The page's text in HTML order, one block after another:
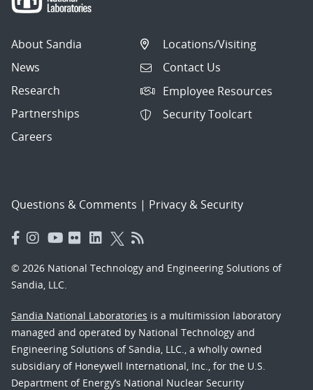
About Sandia
News
Research
Partnerships
Careers
Locations/Visiting
Contact Us
Employee Resources
Security Toolcart
Questions & Comments | Privacy & Security
© 2026 National Technology and Engineering Solutions of
Sandia, LLC.
Sandia National Laboratories is a multimission laboratory
managed and operated by National Technology and
Engineering Solutions of Sandia, LLC., a wholly owned
subsidiary of Honeywell International, Inc., for the U.S.
Department of Energy’s National Nuclear Security